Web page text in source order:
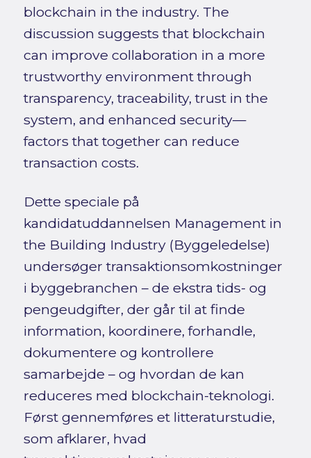
blockchain in the industry. The
discussion suggests that blockchain
can improve collaboration in a more
trustworthy environment through
transparency, traceability, trust in the
system, and enhanced security—
factors that together can reduce
transaction costs.
Dette speciale på
kandidatuddannelsen Management in
the Building Industry (Byggeledelse)
undersøger transaktionsomkostninger
i byggebranchen – de ekstra tids- og
pengeudgifter, der går til at finde
information, koordinere, forhandle,
dokumentere og kontrollere
samarbejde – og hvordan de kan
reduceres med blockchain-teknologi.
Først gennemføres et litteraturstudie,
som afklarer, hvad